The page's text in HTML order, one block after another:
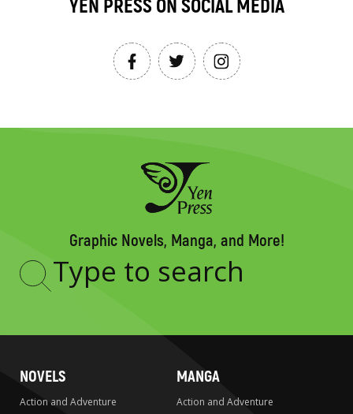
YEN PRESS ON SOCIAL MEDIA
Graphic Novels, Manga, and More!
Type
NOVELS
Action and Adventure
MANGA
Action and Adventure